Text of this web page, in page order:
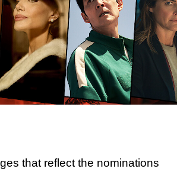
that reflect the nominations